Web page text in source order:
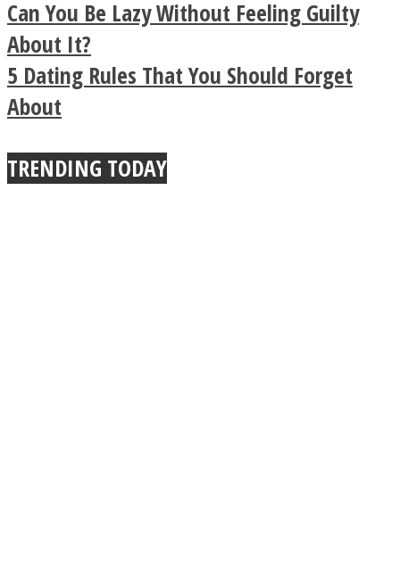
Buddhist Explains The
True Power Of A Hug
Can You Be Lazy Without Feeling Guilty
About It?
5 Dating Rules That You Should Forget
About
TRENDING TODAY